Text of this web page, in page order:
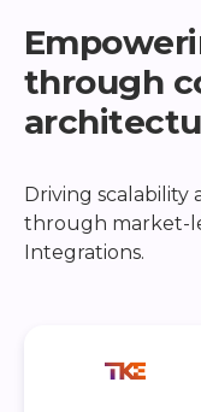
through
Driving
through market-
Integrations.